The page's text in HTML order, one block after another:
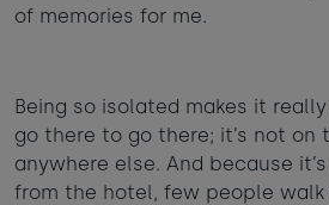
of memories for me.
Being so isolated makes it
go there to go there; it’s not on
anywhere else. And because
from the hotel, few people